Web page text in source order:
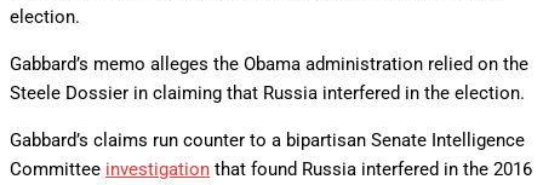
election.
Gabbard’s memo alleges the Obama administration relied on the
Steele Dossier in claiming that Russia interfered in the election.
Gabbard’s claims run counter to a bipartisan Senate Intelligence
Committee investigation that found Russia interfered in the 2016